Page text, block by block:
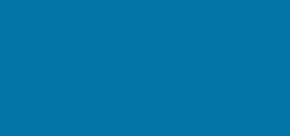
Measure progress and children’s
based on the teacher’s knowledge of
The teaching and pedagogy are